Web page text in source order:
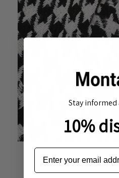
Exceptional
Stay informed
10%